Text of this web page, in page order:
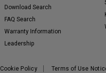
Download Search
FAQ Search
Warranty Information
Leadership
Cookie Policy Terms of Use